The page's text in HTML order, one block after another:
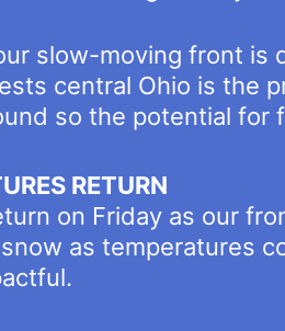
slow-moving front
central Ohio is the
so the potential for
RETURN
on Friday as our
as temperatures